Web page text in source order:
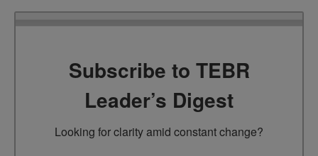
Subscribe to TEBR
Leader’s Digest
Looking for clarity amid constant change?